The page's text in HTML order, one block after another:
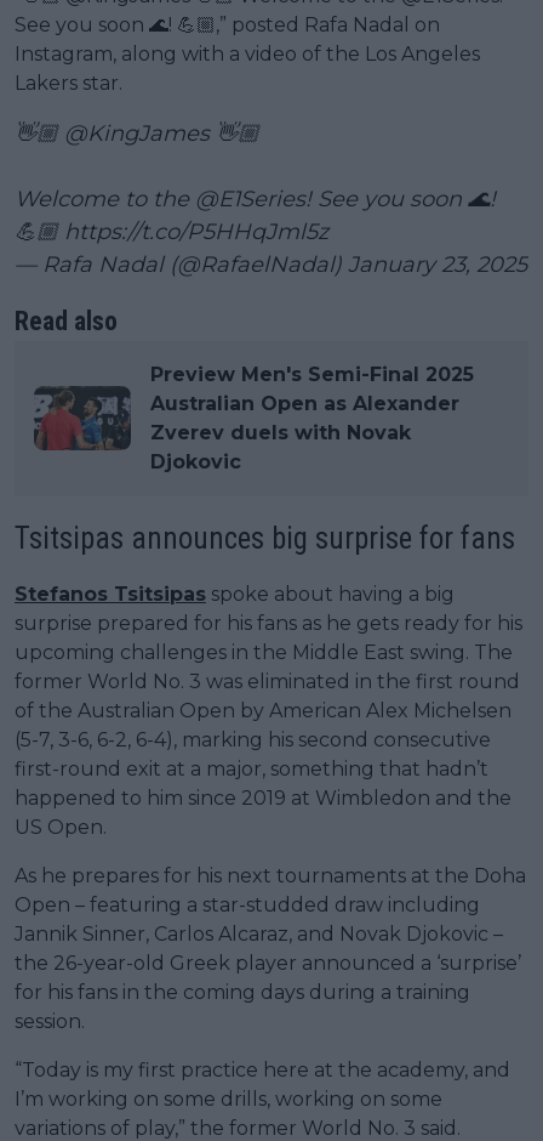
See you soon 🌊! 💪🏼,” posted Rafa Nadal on
Instagram, along with a video of the Los Angeles
Lakers star.
👋🏼 @KingJames👋🏼
Welcome to the @E1Series! See you soon 🌊!
💪🏼 https://t.co/P5HHqJml5z
— Rafa Nadal (@RafaelNadal) January 23, 2025
Read also
Preview Men's Semi-Final 2025
Australian Open as Alexander
Zverev duels with Novak
Djokovic
Tsitsipas announces big surprise for fans
Stefanos Tsitsipas spoke about having a big
surprise prepared for his fans as he gets ready for his
upcoming challenges in the Middle East swing. The
former World No. 3 was eliminated in the first round
of the Australian Open by American Alex Michelsen
(5-7, 3-6, 6-2, 6-4), marking his second consecutive
first-round exit at a major, something that hadn’t
happened to him since 2019 at Wimbledon and the
US Open.
As he prepares for his next tournaments at the Doha
Open – featuring a star-studded draw including
Jannik Sinner, Carlos Alcaraz, and Novak Djokovic –
the 26-year-old Greek player announced a ‘surprise’
for his fans in the coming days during a training
session.
“Today is my first practice here at the academy, and
I’m working on some drills, working on some
variations of play,” the former World No. 3 said.